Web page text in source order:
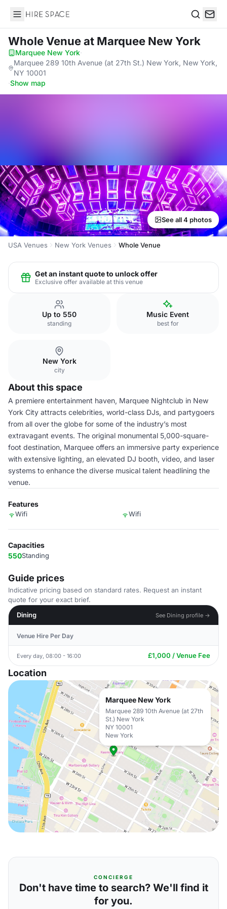
Hire Space
Whole Venueat Marquee New York
Marquee New York·
Marquee 289 10th Avenue (at 27th St.) New York, New York,
NY 10001
·Show map
See all 4 photos
USA Venues New York Venues Whole Venue
Get an instant quote to unlock offer
Exclusive offer available at this venue
Up to 550
standing
Music Event
best for
New York
city
About this space
A premiere entertainment haven, Marquee Nightclub in New
York City attracts celebrities, world-class DJs, and partygoers
from all over the globe for some of the industry’s most
extravagant events. The original monumental 5,000-square-
foot destination, Marquee offers an immersive party experience
with extensive lighting, an elevated DJ booth, video, and laser
systems to enhance the diverse musical talent headlining the
venue.
Features
Wifi Wifi
Capacities
550Standing
Guide prices
Indicative pricing based on standard rates. Request an instant
quote for your exact brief.
Dining
See Dining profile →
Venue Hire Per Day
Every day, 08:00 - 16:00 £1,000 / Venue Fee
Location
Marquee New York
Marquee 289 10th Avenue (at 27th
St.) New York
NY 10001
New York
CONCIERGE
Don't have time to search? We'll find it
for you.